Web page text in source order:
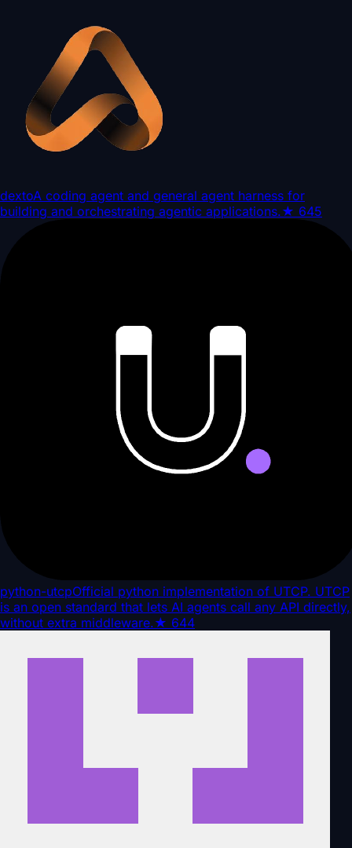
dextoA coding agent and general agent harness for
building and orchestrating agentic applications.★ 645
python-utcpOfficial python implementation of UTCP. UTCP
is an open standard that lets AI agents call any API directly,
without extra middleware.★ 644